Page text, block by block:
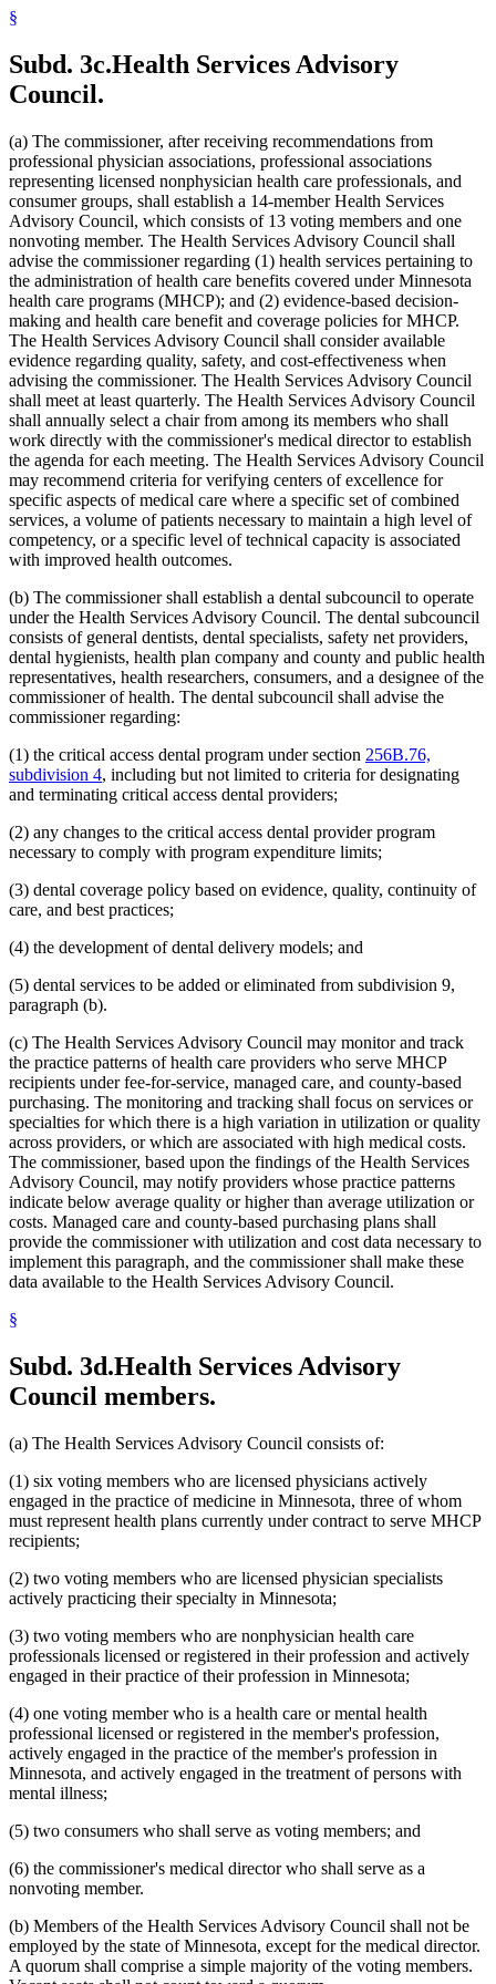
2009 Subd. 3cAmended
2009 c 173 art 1 s 20
2009 Subd. 3c Amended2009 c 79 art 5 s 26
2009 Subd. 6a
2009 Subd. 7
2009 Subd. 11Amended2009 c 79 art 5 s 28
2009 Subd. 13Amended2009 c 79 art 5 s 29
2009 Subd. 13eAmended2009 c 79 art 5 s 30
2009 Subd. 13hAmended2009 c 173 art 1 s 21
2009 Subd. 13h Amended2009 c 79 art 5 s 31
2009 Subd. 13i New2009 c 173 art 3 s 9
2009 Subd. 17Amended2009 c 79 art 5 s 32
2009 Subd. 17aAmended2009 c 79 art 5 s 33
2009 Subd. 18bNew2009 c 79 art 5 s 34
2009 Subd. 19a Amended2009 c 79 art 8 s 20
2009 Subd. 19cAmended 2009 c 79 art 8 s 21
2009 Subd. 25a New2009 c 79 art 5 s 35
2009 Subd. 26 Amended2009 c 79 art 5 s 36
2009 Subd. 28aAmended2009 c 159 s 89
2009 Subd. 42Amended2009 c 79 art 7 s 18
2009 Subd. 47Amended2009 c 79 art 7 s 20
2009 Subd. 49 Amended 2009 c 167 s 13
2009 Subd. 53New 2009 c 173 art 3 s 10
2008 Subd. 3cAmended2008 c 326 art 1 s 29
2008 Subd. 13eAmended2008 c 363 art 17 s 9
2008 Subd. 13gAmended2008 c 326 art 1 s 30
2008 Subd. 13hAmended2008 c 326 art 1 s 31
2008 Subd. 20Amended2008 c 363 art 15 s 4
2008 Subd. 49Amended2008 c 326 art 1 s 32
2007 Subd. 3f Amended 2007 c 147 art 5 s 9
2007 Subd. 5a Repealed2007 c 147 art 5 s 41
2007 Subd. 5bRepealed2007 c 147 art 5 s 41
2007 Subd. 5dRepealed2007 c 147 art 5 s 41
2007 Subd. 5e Repealed2007 c 147 art 5 s 41
2007 Subd. 5fRepealed2007 c 147 art 5 s 41
2007 Subd. 5g
Repealed
2007 c 147 art 5 s 41
2007 Subd. 5h Repealed2007 c 147 art 5 s 41
2007 Subd. 5iRepealed2007 c 147 art 5 s 41
2007 Subd. 5j Repealed 2007 c 147 art 5 s 41
2007 Subd. 5kRepealed
2007 Subd. 13aRepealed2007 c 133 art 2 s 13
2007 Subd. 13c Amended
2007 c 147 art 4 s 5
2007 Subd. 13dAmended2007 c 147 art 4 s 6
2007 Subd. 18aAmended2007 c 147 art 7 s 6
2007 Subd. 23Amended2007 c 147 art 11 s 17
2007 Subd. 23Amended 2007 c 147 art 6 s 18
2007 Subd. 47Amended
2007 c 147 art 8 s 21
2007 Subd. 49
New
2007 c 147 art 4 s 7
2007 Subd. 50New2007 c 147 art 7 s 7
2007 Subd. 51New2007 c 147 art 15 s 16
2006 Subd. 20Amended2006 c 282 art 16 s 6
2005 Subd. 2Amended2005 c 4 art 7 s 13
2005 Subd. 3a
2005 Subd. 3c
2005 Subd. 3eNew2005 c 155 art 3 s 4
2005 Subd. 3fNew2005 c 4 art 8 s 31
2005 Subd. 5 Amended2005 c 98 art 2 s 3
2005 Subd. 6aAmended2005 c 10 art 1 s 48
2005 Subd. 9Amended
2005 c 4 art 8 s 32
2005 Subd. 13Amended2005 c 4 art 8 s 33
2005 Subd. 13aAmended 2005 c 4 art 8 s 34
2005 Subd. 13cAmended2005 c 4 art 8 s 35
2005 Subd. 13d
Amended2005 c 4 art 8 s 36
2005 Subd. 13eAmended2005 c 4 art 8 s 37
2005 Subd. 13e
Amended
2005 c 155 art 3 s 5
2005 Subd. 13fAmended2005 c 4 art 8 s 38
2005 Subd. 13fAmended 2005 c 155 art 3 s 6
2005 Subd. 13hNew2005 c 4 art 8 s 39
2005 Subd. 17Amended2005 c 4 art 8 s 40
2005 Subd. 47 New 2005 c 4 art 2 s 9
2004 Subd. 2aNew 2004 c 288 art 5 s 3
2003 Subd. 9Amended2003 c 14 art 12 s 34
2003 Subd. 17Amended2003 c 14 art 12 s 36
2003 Subd. 19cAmended 2003 c 14 art 3 s 25
2003 Subd. 23
Amended
2003 c 14 art 4 s 4
2003 Subd. 35Repealed2003 c 14 art 4 s 24
2003 Subd. 35a
2003 Subd. 36Repealed2003 c 14 art 4 s 24
2003 Subd. 45New2003 c 14 art 4 s 7
2002 Subd. 13Amended 2002 c 277 s 12
2002 Subd. 13Amended2002 c 220 art 15 s 13
2002 Subd. 20Amended2002 c 277 s 13
2002 Subd. 26Amended2002 c 375 art 2 s 14
2002 Subd. 27Amended2002 c 277 s 14
2002 Subd. 35Amended2002 c 375 art 2 s 15
2002 Subd. 44 New
2002 c 375 art 2 s 16
2001 Subd. 3b Amended2001 c 9 art 2 s 30
2001 Subd. 5aNew2001 c 9 art 2 s 31
2001 Subd. 7
2001 Subd. 13Amended2001 c 9 art 2 s 32
2001 Subd. 17Amended2001 c 9 art 2 s 34
2001 Subd. 17aAmended2001 c 9 art 2 s 35
2001 Subd. 18aAmended
2001 Subd. 19cAmended2001 c 9 art 3 s 18
2001 Subd. 20Amended2001 c 9 art 9 s 41
2001 Subd. 20Amended 2001 c 9 art 3 s 19
2001 Subd. 30 Amended
2001 c 9 art 2 s 37
§
Subd. 3c.Health Services Advisory
Council.
(a) The commissioner, after receiving recommendations from
professional physician associations, professional associations
representing licensed nonphysician health care professionals, and
consumer groups, shall establish a 14-member Health Services
Advisory Council, which consists of 13 voting members and one
nonvoting member. The Health Services Advisory Council shall
advise the commissioner regarding (1) health services pertaining to
the administration of health care benefits covered under Minnesota
health care programs (MHCP); and (2) evidence-based decision-
making and health care benefit and coverage policies for MHCP.
The Health Services Advisory Council shall consider available
evidence regarding quality, safety, and cost-effectiveness when
advising the commissioner. The Health Services Advisory Council
shall meet at least quarterly. The Health Services Advisory Council
shall annually select a chair from among its members who shall
work directly with the commissioner's medical director to establish
the agenda for each meeting. The Health Services Advisory Council
may recommend criteria for verifying centers of excellence for
specific aspects of medical care where a specific set of combined
services, a volume of patients necessary to maintain a high level of
competency, or a specific level of technical capacity is associated
with improved health outcomes.
(b) The commissioner shall establish a dental subcouncil to operate
under the Health Services Advisory Council. The dental subcouncil
consists of general dentists, dental specialists, safety net providers,
dental hygienists, health plan company and county and public health
representatives, health researchers, consumers, and a designee of the
commissioner of health. The dental subcouncil shall advise the
commissioner regarding:
(1) the critical access dental program under section 256B.76,
subdivision 4, including but not limited to criteria for designating
and terminating critical access dental providers;
(2) any changes to the critical access dental provider program
necessary to comply with program expenditure limits;
(3) dental coverage policy based on evidence, quality, continuity of
care, and best practices;
(4) the development of dental delivery models; and
(5) dental services to be added or eliminated from subdivision 9,
paragraph (b).
(c) The Health Services Advisory Council may monitor and track
the practice patterns of health care providers who serve MHCP
recipients under fee-for-service, managed care, and county-based
purchasing. The monitoring and tracking shall focus on services or
specialties for which there is a high variation in utilization or quality
across providers, or which are associated with high medical costs.
The commissioner, based upon the findings of the Health Services
Advisory Council, may notify providers whose practice patterns
indicate below average quality or higher than average utilization or
costs. Managed care and county-based purchasing plans shall
provide the commissioner with utilization and cost data necessary to
implement this paragraph, and the commissioner shall make these
data available to the Health Services Advisory Council.
§
Subd. 3d.Health Services Advisory
Council members.
(a) The Health Services Advisory Council consists of:
(1) six voting members who are licensed physicians actively
engaged in the practice of medicine in Minnesota, three of whom
must represent health plans currently under contract to serve MHCP
recipients;
(2) two voting members who are licensed physician specialists
actively practicing their specialty in Minnesota;
(3) two voting members who are nonphysician health care
professionals licensed or registered in their profession and actively
engaged in their practice of their profession in Minnesota;
(4) one voting member who is a health care or mental health
professional licensed or registered in the member's profession,
actively engaged in the practice of the member's profession in
Minnesota, and actively engaged in the treatment of persons with
mental illness;
(5) two consumers who shall serve as voting members; and
(6) the commissioner's medical director who shall serve as a
nonvoting member.
(b) Members of the Health Services Advisory Council shall not be
employed by the state of Minnesota, except for the medical director.
A quorum shall comprise a simple majority of the voting members.